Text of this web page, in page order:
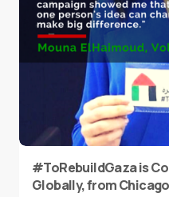
#ToRebuildGaza is
Globally, from